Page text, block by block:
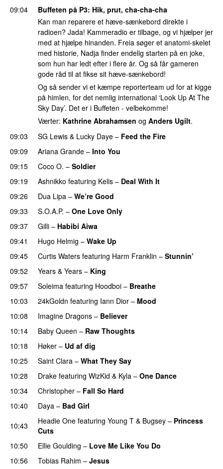
09:04
Buffeten på P3: Hik, prut, cha-cha-cha
Kan man reparere et hæve-sænkebord direkte i
radioen? Jada! Kammeradio er tilbage, og vi hjælper jer
med at hjælpe hinanden. Freia søger et anatomi-skelet
med historie, Nadja finder endelig starten på en joke,
som hun har ledt efter i flere år. Og så får gameren
gode råd til at fikse sit hæve-sænkebord!
Og så sender vi et kæmpe reporterteam ud for at kigge
på himlen, for det nemlig international ‘Look Up At The
Sky Day’. Det er i Buffeten - velbekomme!
Værter: Kathrine Abrahamsen og Anders Ugilt.
09:03
SG Lewis & Lucky Daye – Feed the Fire
09:09
Ariana Grande – Into You
09:15
Coco O. – Soldier
09:19
Ashnikko featuring Kelis – Deal With It
09:26
Dua Lipa – We’re Good
09:33
S.O.A.P. – One Love Only
09:37 Gilli – Habibi Aiwa
09:41
Hugo Helmig – Wake Up
09:45
Curtis Waters featuring Harm Franklin – Stunnin’
09:52
Years & Years – King
09:57
Soleima featuring Hoodboi – Breathe
10:03
24kGoldn featuring Iann Dior – Mood
10:08
Imagine Dragons – Believer
10:14
Baby Queen – Raw Thoughts
10:18 Høker – Ud af dig
10:25 Saint Clara – What They Say
10:28
Drake featuring WizKid & Kyla – One Dance
10:34
Christopher – Fall So Hard
10:40
Daya – Bad Girl
10:43
Headie One featuring Young T & Bugsey – Princess
Cuts
10:50
Ellie Goulding – Love Me Like You Do
10:56
Tobias Rahim – Jesus